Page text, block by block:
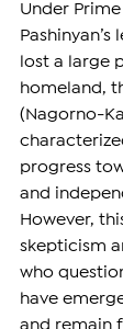
Under
lost a large
homeland,
(Nagorno-
progress
and
However,
skepticism
who
have
and remain